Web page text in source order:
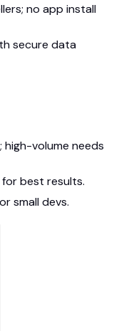
no app install
secure data
volume needs
best results.
small devs.